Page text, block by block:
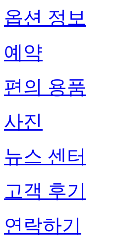
옵션 정보
예약
편의 용품
사진
뉴스 센터
고객 후기
연락하기